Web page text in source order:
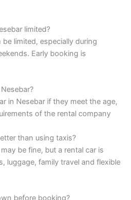
limited?
limited, especially during
Early booking is
in Nesebar if they meet the age,
of the rental company
than using taxis?
be fine, but a rental car is
luggage, family travel and flexible
before booking?